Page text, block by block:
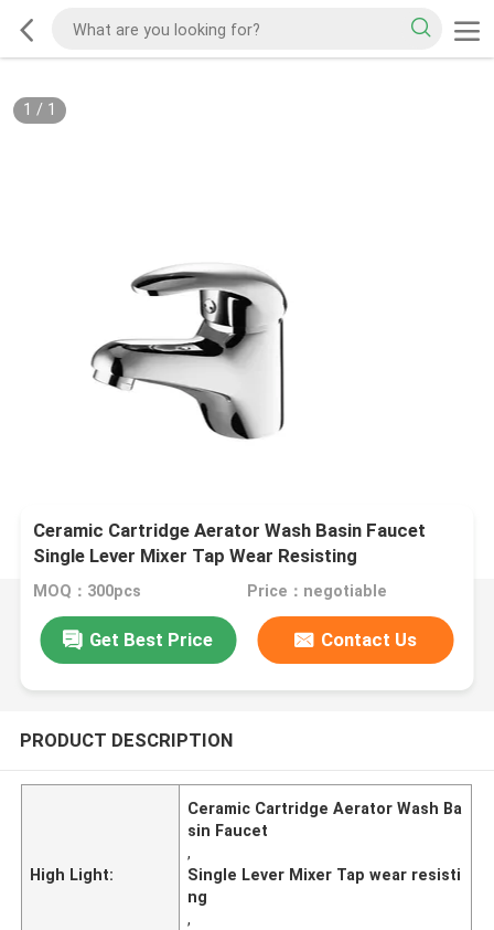
1 / 1
Ceramic Cartridge Aerator Wash Basin Faucet
Single Lever Mixer Tap Wear Resisting
MOQ：300pcs Price：negotiable
Get Best Price Contact Us
PRODUCT DESCRIPTION
High Light:
Ceramic Cartridge Aerator Wash Ba
sin Faucet
,
Single Lever Mixer Tap wear resisti
ng
,